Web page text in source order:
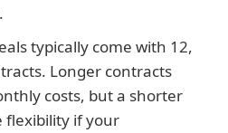
typically come with 12,
Longer contracts
costs, but a shorter
flexibility if your